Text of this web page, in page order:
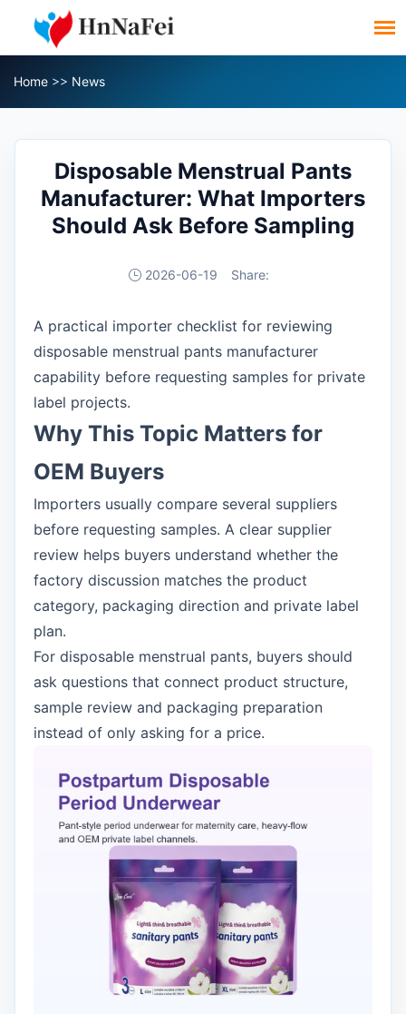
Home >> News
Disposable Menstrual Pants
Manufacturer: What Importers
Should Ask Before Sampling
2026-06-19 Share:
A practical importer checklist for reviewing
disposable menstrual pants manufacturer
capability before requesting samples for private
label projects.
Why This Topic Matters for
OEM Buyers
Importers usually compare several suppliers
before requesting samples. A clear supplier
review helps buyers understand whether the
factory discussion matches the product
category, packaging direction and private label
plan.
For disposable menstrual pants, buyers should
ask questions that connect product structure,
sample review and packaging preparation
instead of only asking for a price.